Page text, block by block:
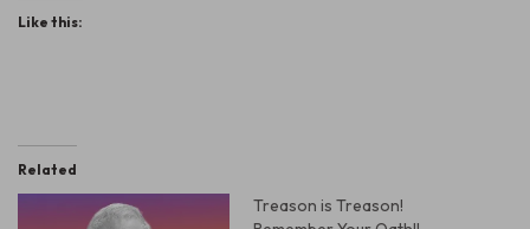
Like this:
Related
Treason is Treason!